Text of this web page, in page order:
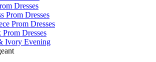
Dresses
Prom Dresses
Prom Dresses
Dresses
Ivory Evening